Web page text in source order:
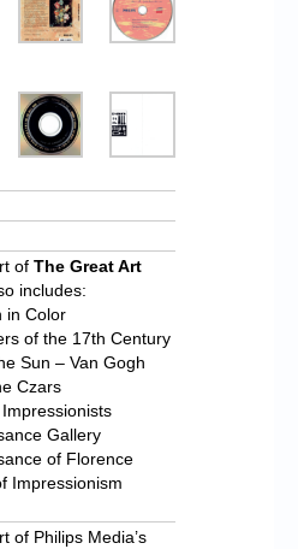
of The Great Art
includes:
in Color
of the 17th Century
Sun – Van Gogh
Czars
Gallery
of Florence
Impressionism
of Philips Media’s